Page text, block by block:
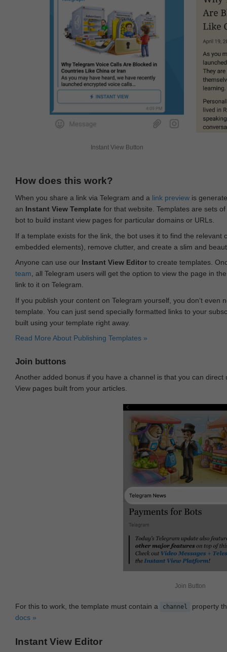
Instant View Button
How does this work?
When you share a link via Telegram and a link preview is
an Instant View Template for that website. Templates are sets
bot to build instant view pages for particular domains or URLs.
If a template exists for the link, the bot uses it to find the
embedded elements), remove clutter, and create a slim and
Anyone can use our Instant View Editor to create templates.
team, all Telegram users will get the option to view the page in
link to it on Telegram.
If you publish your content on Telegram yourself, you don‘t even
template. You can just send specially formatted links to your
built using your template right away.
Read More About Publishing Templates »
Join buttons
Another added bonus if you have a channel is that you can
View pages built from your articles.
Join Button
For this to work, the template must contain a channel
property
docs »
Instant View Editor